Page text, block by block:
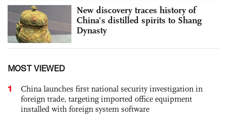
New discovery traces history of
China's distilled spirits to Shang
Dynasty
MOST VIEWED
1
China launches first national security investigation in
foreign trade, targeting imported office equipment
installed with foreign system software